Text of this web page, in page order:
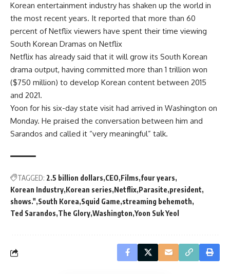
Korean entertainment industry has shaken up the world in
the most recent years. It reported that more than 60
percent of Netflix viewers have spent their time viewing
South Korean Dramas on Netflix
Netflix has already said that it will grow its South Korean
drama output, having committed more than 1 trillion won
($750 million) to develop Korean content between 2015
and 2021.
Yoon for his six-day state visit had arrived in Washington on
Monday. He praised the conversation between him and
Sarandos and called it “very meaningful” talk.
TAGGED: 2.5 billion dollars CEO Films four years
Korean Industry Korean series Netflix Parasite president
shows." South Korea Squid Game streaming behemoth
Ted Sarandos The Glory Washington Yoon Suk Yeol